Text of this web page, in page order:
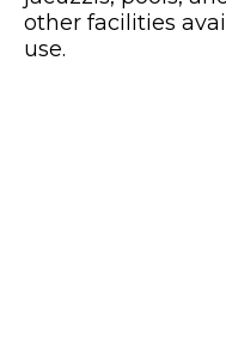
other facilities
use.